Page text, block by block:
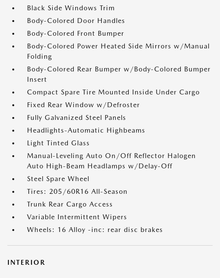
Black Side Windows Trim
Body-Colored Door Handles
Body-Colored Front Bumper
Body-Colored Power Heated Side Mirrors w/Manual
Folding
Body-Colored Rear Bumper w/Body-Colored Bumper
Insert
Compact Spare Tire Mounted Inside Under Cargo
Fixed Rear Window w/Defroster
Fully Galvanized Steel Panels
Headlights-Automatic Highbeams
Light Tinted Glass
Manual-Leveling Auto On/Off Reflector Halogen
Auto High-Beam Headlamps w/Delay-Off
Steel Spare Wheel
Tires: 205/60R16 All-Season
Trunk Rear Cargo Access
Variable Intermittent Wipers
Wheels: 16 Alloy -inc: rear disc brakes
INTERIOR